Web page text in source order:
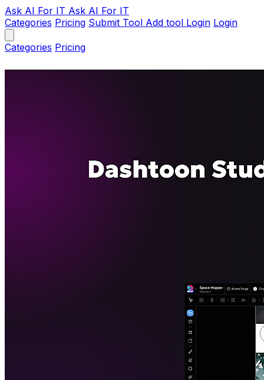
Ask AI For IT Ask AI For IT
Categories Pricing Submit Tool Add tool Login Login
Categories Pricing